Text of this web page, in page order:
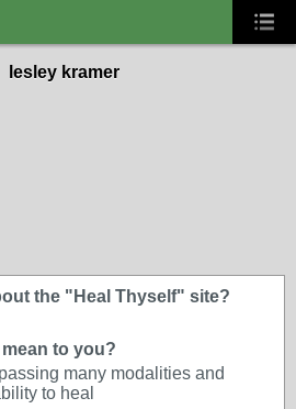
lesley kramer
the "Heal Thyself" site?
to you?
many modalities and
to heal